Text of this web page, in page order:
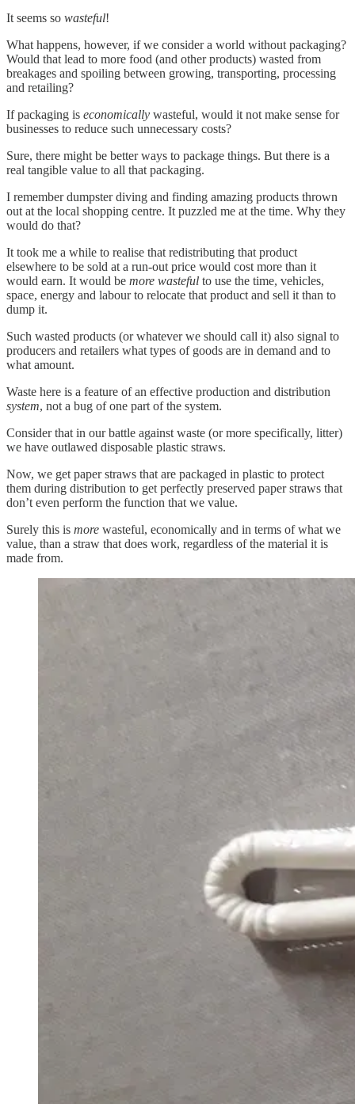
It seems so wasteful!
What happens, however, if we consider a world without packaging?
Would that lead to more food (and other products) wasted from
breakages and spoiling between growing, transporting, processing
and retailing?
If packaging is economically wasteful, would it not make sense for
businesses to reduce such unnecessary costs?
Sure, there might be better ways to package things. But there is a
real tangible value to all that packaging.
I remember dumpster diving and finding amazing products thrown
out at the local shopping centre. It puzzled me at the time. Why they
would do that?
It took me a while to realise that redistributing that product
elsewhere to be sold at a run-out price would cost more than it
would earn. It would be more wasteful to use the time, vehicles,
space, energy and labour to relocate that product and sell it than to
dump it.
Such wasted products (or whatever we should call it) also signal to
producers and retailers what types of goods are in demand and to
what amount.
Waste here is a feature of an effective production and distribution
system, not a bug of one part of the system.
Consider that in our battle against waste (or more specifically, litter)
we have outlawed disposable plastic straws.
Now, we get paper straws that are packaged in plastic to protect
them during distribution to get perfectly preserved paper straws that
don’t even perform the function that we value.
Surely this is more wasteful, economically and in terms of what we
value, than a straw that does work, regardless of the material it is
made from.